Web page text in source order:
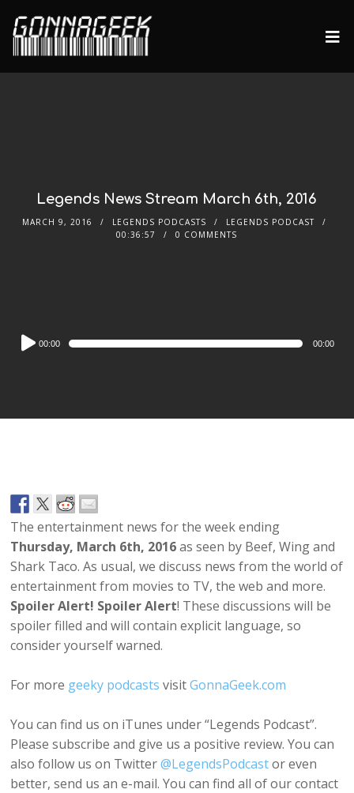
Legends News Stream March 6th, 2016
MARCH 9, 2016 LEGENDS PODCASTS
LEGENDS PODCAST
00:36:57
0 COMMENTS
Audio
Player
00:00 00:00
The entertainment news for the week ending
Thursday, March 6th, 2016as seen by Beef, Wing and
Shark Taco. As usual, we discuss news from the world of
entertainment from movies to TV, the web and more.
Spoiler Alert! Spoiler Alert! These discussions will be
spoiler filled and will contain explicit language, so
consider yourself warned.
For more geeky podcasts visitGonnaGeek.com
You can find us on iTunes under “Legends Podcast”.
Please subscribe and give us a positive review. You can
also follow us on Twitter@LegendsPodcastor even
better, send us an e-mail. You can find all of our contact